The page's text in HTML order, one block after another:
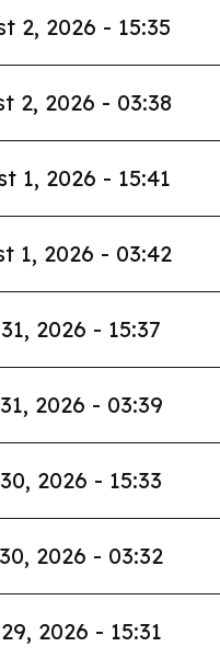
2, 2026 - 15:35
2, 2026 - 03:38
1, 2026 - 15:41
1, 2026 - 03:42
2026 - 15:37
2026 - 03:39
2026 - 15:33
2026 - 03:32
2026 - 15:31